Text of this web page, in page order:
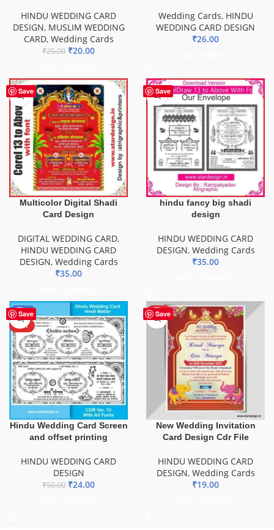
HINDU WEDDING CARD
DESIGN, MUSLIM WEDDING
CARD, Wedding Cards
₹25.00 ₹20.00
Wedding Cards, HINDU
WEDDING CARD DESIGN
₹26.00
Save
Multicolor Digital Shadi
Card Design
DIGITAL WEDDING CARD,
HINDU WEDDING CARD
DESIGN, Wedding Cards
₹35.00
Save
hindu fancy big shadi
design
HINDU WEDDING CARD
DESIGN, Wedding Cards
₹35.00
Save
-52%
HOT
Hindu Wedding Card Screen
and offset printing
HINDU WEDDING CARD
DESIGN
₹50.00 ₹24.00
Save
HOT
New Wedding Invitation
Card Design Cdr File
HINDU WEDDING CARD
DESIGN, Wedding Cards
₹19.00